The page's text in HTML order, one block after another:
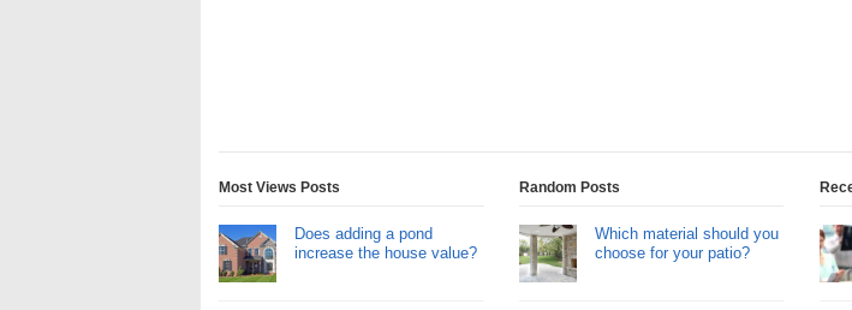
Most Views Posts
Does adding a pond
increase the house value?
Random Posts
Which material should you
choose for your patio?